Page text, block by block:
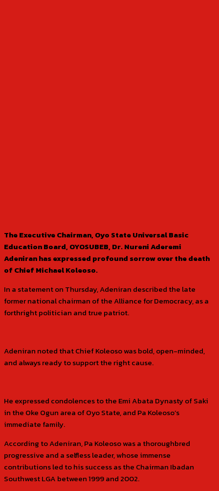
The Executive Chairman, Oyo State Universal Basic
Education Board, OYOSUBEB, Dr. Nureni Aderemi
Adeniran has expressed profound sorrow over the death
of Chief Michael Koleoso.
In a statement on Thursday, Adeniran described the late
former national chairman of the Alliance for Democracy, as a
forthright politician and true patriot.
Adeniran noted that Chief Koleoso was bold, open-minded,
and always ready to support the right cause.
He expressed condolences to the Emi Abata Dynasty of Saki
in the Oke Ogun area of Oyo State, and Pa Koleoso’s
immediate family.
According to Adeniran, Pa Koleoso was a thoroughbred
progressive and a selfless leader, whose immense
contributions led to his success as the Chairman Ibadan
Southwest LGA between 1999 and 2002.